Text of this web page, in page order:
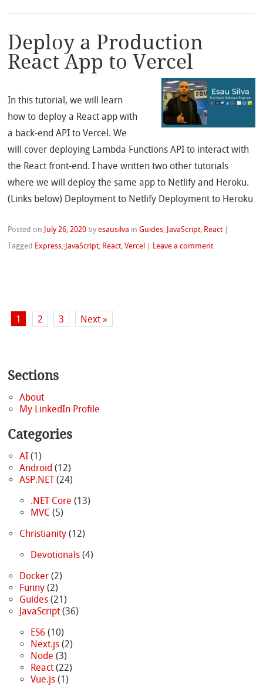
Deploy a Production
React App to Vercel
In this tutorial, we will learn
how to deploy a React app with
a back-end API to Vercel. We
will cover deploying Lambda Functions API to interact with
the React front-end. I have written two other tutorials
where we will deploy the same app to Netlify and Heroku.
(Links below) Deployment to Netlify Deployment to Heroku
Posted on July 26, 2020 byesausilva inGuides JavaScript, React |
Tagged Express JavaScript, React,Vercel | Leave a comment
1 2 3 Next »
Sections
About
My LinkedIn Profile
Categories
AI(1)
Android (12)
ASP.NET(24)
.NET Core (13)
MVC (5)
Christianity(12)
Devotionals(4)
Docker(2)
Funny(2)
Guides(21)
JavaScript(36)
ES6 (10)
Next.js(2)
Node (3)
React(22)
Vue.js(1)